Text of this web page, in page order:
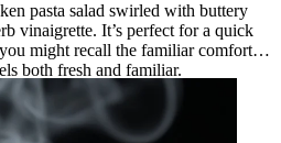
pasta salad swirled with buttery
vinaigrette. It’s perfect for a quick
might recall the familiar comfort of
that feels both fresh and familiar.